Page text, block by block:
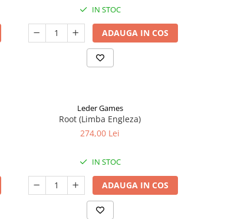
IN STOC
ADAUGA IN COS
Leder Games
Root (Limba Engleza)
274,00 Lei
IN STOC
ADAUGA IN COS